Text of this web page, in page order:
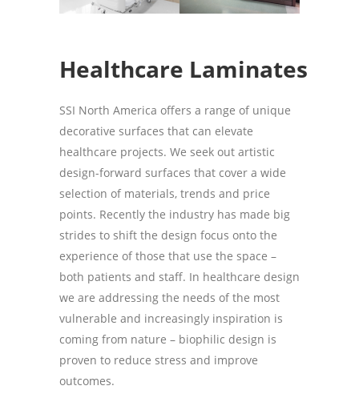
Healthcare Laminates
SSI North America offers a range of unique
decorative surfaces that can elevate
healthcare projects. We seek out artistic
design-forward surfaces that cover a wide
selection of materials, trends and price
points. Recently the industry has made big
strides to shift the design focus onto the
experience of those that use the space –
both patients and staff. In healthcare design
we are addressing the needs of the most
vulnerable and increasingly inspiration is
coming from nature – biophilic design is
proven to reduce stress and improve
outcomes.